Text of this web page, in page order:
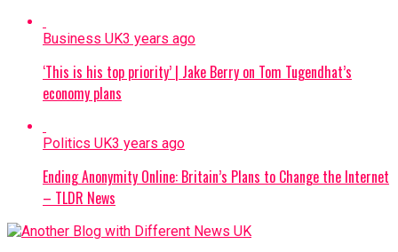
Business UK3 years ago
‘This is his top priority’ | Jake Berry on Tom Tugendhat’s
economy plans
Politics UK3 years ago
Ending Anonymity Online: Britain’s Plans to Change the Internet
– TLDR News